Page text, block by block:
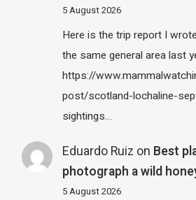
5 August 2026
Here is the trip report I
the same general area last
https://
post/scotland-lochaline-
sightings…
Eduardo Ruiz on Best
photograph a wild
5 August 2026